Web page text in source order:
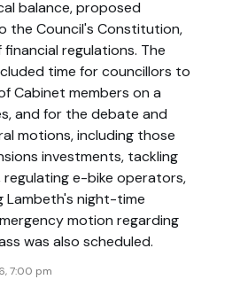
balance, proposed
the Council's Constitution,
regulations. The
time for councillors to
Cabinet members on a
and for the debate and
motions, including those
investments, tackling
regulating e-bike operators,
Lambeth's night-time
motion regarding
was also scheduled.
7:00 pm